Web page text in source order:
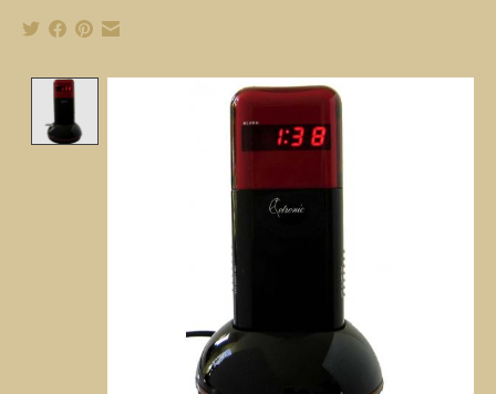
Product image slideshow Items